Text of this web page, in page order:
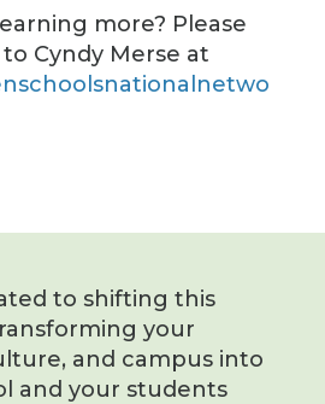
more? Please
Cyndy Merse at
to shifting this
your
and campus into
and your students